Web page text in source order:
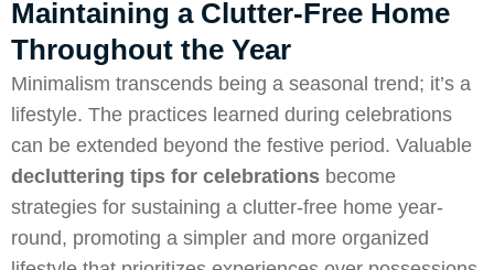
Maintaining a Clutter-Free Home
Throughout the Year
Minimalism transcends being a seasonal trend; it’s a
lifestyle. The practices learned during celebrations
can be extended beyond the festive period. Valuable
decluttering tips for celebrations become
strategies for sustaining a clutter-free home year-
round, promoting a simpler and more organized